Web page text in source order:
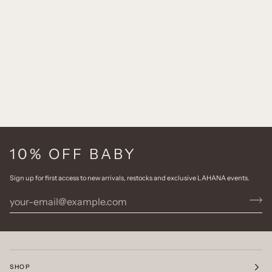
10% OFF BABY
Sign up for first access to new arrivals, restocks and exclusive LAHANA events.
SHOP